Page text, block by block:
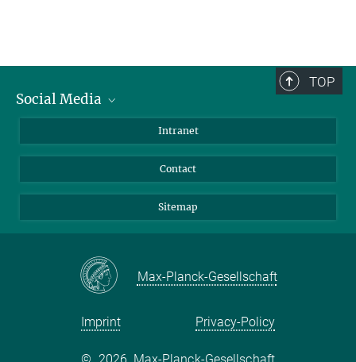
TOP
Social Media
LinkedIn
Intranet
Contact
Sitemap
Max-Planck-Gesellschaft
Imprint Privacy-Policy